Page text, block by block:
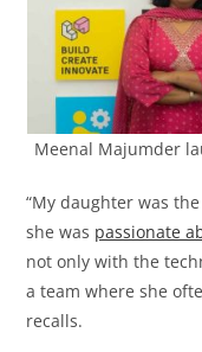
Meenal Majumder
“My daughter was
she was passionate
not only with the
a team where she
recalls.